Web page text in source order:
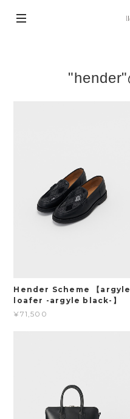
Hender Scheme 【argyle
loafer -argyle black-】
¥71,500